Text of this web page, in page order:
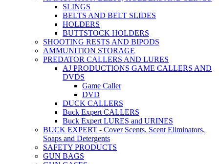
SLINGS
BELTS AND BELT SLIDES
HOLDERS
BUTTSTOCK HOLDERS
SHOOTING RESTS AND BIPODS
AMMUNITION STORAGE
PREDATOR CALLERS AND LURES
AJ PRODUCTIONS GAME CALLERS AND
DVDS
Game Caller
DVD
DUCK CALLERS
Buck Expert CALLERS
Buck Expert LURES and URINES
BUCK EXPERT - Cover Scents, Scent Eliminators,
Soaps and Detergents
SAFETY PRODUCTS
GUN BAGS